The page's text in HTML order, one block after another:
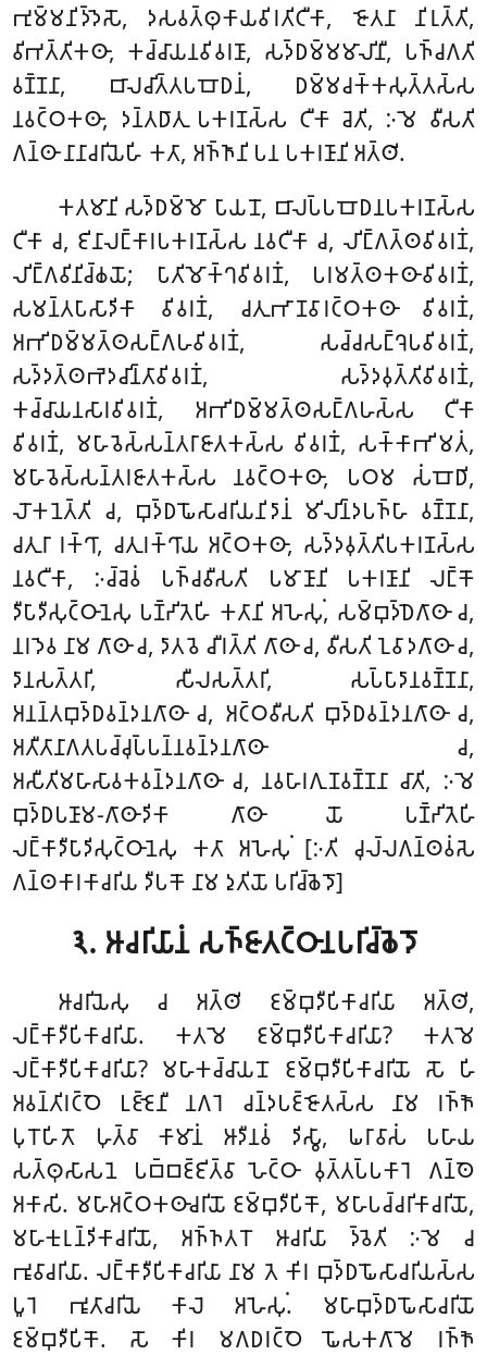
𑀪𑀼𑀫𑁆𑀫𑀦𑀺𑀤𑁆𑀤𑁂𑀲𑁄, 𑀤𑀲𑀯𑀢𑁆𑀣𑀼𑀓𑀸𑀬𑀯𑀺𑀭𑀢𑀺𑀝𑀻𑀓𑀸, 𑀚𑁄𑀢𑀦𑀸 𑀦𑀺𑀭𑀼𑀢𑁆𑀢𑀺,
𑀯𑀺𑀪𑀢𑁆𑀢𑀺𑀓𑀣𑀸, 𑀓𑀘𑁆𑀘𑀸𑀬𑀦𑀯𑀺𑀯𑀭𑀡𑀸, 𑀲𑀤𑁆𑀥𑀫𑁆𑀫𑀫𑀸𑀮𑀺𑀦𑀻, 𑀧𑀜𑁆𑀘𑀕𑀢𑀺
𑀯𑀡𑁆𑀡𑀦𑀸, 𑀩𑀸𑀮𑀘𑀺𑀢𑁆𑀢𑀧𑀩𑁄𑀥𑀦𑀁, 𑀥𑀫𑁆𑀫𑀘𑀓𑁆𑀓𑀲𑀼𑀢𑁆𑀢𑀲𑁆𑀲
𑀦𑀯𑀝𑁆𑀞𑀓𑀣𑀸, 𑀤𑀦𑁆𑀢𑀥𑀸𑀢𑀼 𑀧𑀓𑀭𑀡𑀲𑁆𑀲 𑀝𑀻𑀓𑀸 𑀘𑁂𑀢𑀺, 𑀇𑀫𑁂 𑀯𑀻𑀲𑀢𑀺
𑀕𑀦𑁆𑀣𑀸 𑀦𑀸𑀦𑀸𑀘𑀭𑀺𑀬𑁂𑀳𑀺 𑀓𑀢𑀸, 𑀅𑀜𑁆𑀜𑀸𑀦𑀺 𑀧𑀦 𑀧𑀓𑀭𑀡𑀸𑀦𑀺 𑀅𑀢𑁆𑀣𑀺.
𑀓𑀢𑀫𑀸𑀦𑀺 𑀲𑀤𑁆𑀥𑀫𑁆𑀫𑁄 𑀧𑀸𑀬𑀦𑁄, 𑀩𑀸𑀮𑀧𑁆𑀧𑀩𑁄𑀥𑀦𑀧𑀓𑀭𑀡𑀲𑁆𑀲
𑀝𑀻𑀓𑀸 𑀘, 𑀚𑀺𑀦𑀸𑀮𑀗𑁆𑀓𑀸𑀭𑀧𑀓𑀭𑀡𑀲𑁆𑀲 𑀦𑀯𑀝𑀻𑀓𑀸 𑀘, 𑀮𑀺𑀗𑁆𑀕𑀢𑁆𑀣𑀯𑀺𑀯𑀭𑀡𑀁,
𑀮𑀺𑀗𑁆𑀕𑀯𑀺𑀦𑀺𑀘𑁆𑀙𑀬𑁄; 𑀧𑀸𑀢𑀺𑀫𑁄𑀓𑁆𑀔𑀯𑀺𑀯𑀭𑀡𑀁, 𑀧𑀭𑀫𑀢𑁆𑀣𑀓𑀣𑀸𑀯𑀺𑀯𑀭𑀡𑀁,
𑀲𑀫𑀦𑁆𑀢𑀧𑀸𑀲𑀸𑀤𑀺𑀓𑀸 𑀯𑀺𑀯𑀭𑀡𑀁, 𑀘𑀢𑀼𑀪𑀸𑀡𑀯𑀸𑀭𑀝𑁆𑀞𑀓𑀣𑀸 𑀯𑀺𑀯𑀭𑀡𑀁,
𑀅𑀪𑀺𑀥𑀫𑁆𑀫𑀢𑁆𑀣𑀲𑀗𑁆𑀕𑀳𑀯𑀺𑀯𑀭𑀡𑀁, 𑀲𑀘𑁆𑀘𑀲𑀗𑁆𑀔𑁂𑀧𑀯𑀺𑀯𑀭𑀡𑀁,
𑀲𑀤𑁆𑀤𑀢𑁆𑀣𑀪𑁂𑀤𑀘𑀺𑀦𑁆𑀢𑀸𑀯𑀺𑀯𑀭𑀡𑀁, 𑀲𑀤𑁆𑀤𑀯𑀼𑀢𑁆𑀢𑀺𑀯𑀺𑀯𑀭𑀡𑀁,
𑀓𑀘𑁆𑀘𑀸𑀬𑀦𑀲𑀸𑀭𑀯𑀺𑀯𑀭𑀡𑀁, 𑀅𑀪𑀺𑀥𑀫𑁆𑀫𑀢𑁆𑀣𑀲𑀗𑁆𑀕𑀳𑀲𑁆𑀲 𑀝𑀻𑀓𑀸
𑀯𑀺𑀯𑀭𑀡𑀁, 𑀫𑀳𑀸𑀯𑁂𑀲𑁆𑀲𑀦𑁆𑀢𑀭𑀸𑀚𑀸𑀢𑀓𑀲𑁆𑀲 𑀯𑀺𑀯𑀭𑀡𑀁, 𑀲𑀓𑁆𑀓𑀸𑀪𑀺𑀫𑀢𑀁,
𑀫𑀳𑀸𑀯𑁂𑀲𑁆𑀲𑀦𑁆𑀢𑀭𑀚𑀸𑀢𑀓𑀲𑁆𑀲 𑀦𑀯𑀝𑁆𑀞𑀓𑀣𑀸, 𑀧𑀞𑀫 𑀲𑀁𑀩𑁄𑀥𑀺,
𑀮𑁄𑀓𑀦𑁂𑀢𑁆𑀢𑀺 𑀘, 𑀩𑀼𑀤𑁆𑀥𑀖𑁄𑀲𑀸𑀘𑀭𑀺𑀬𑀦𑀺𑀤𑀸𑀦𑀁 𑀫𑀺𑀮𑀺𑀦𑁆𑀤𑀧𑀜𑁆𑀳𑀸 𑀯𑀡𑁆𑀡𑀦𑀸,
𑀘𑀢𑀼𑀭𑀸 𑀭𑀓𑁆𑀔𑀸, 𑀘𑀢𑀼𑀭𑀓𑁆𑀔𑀸𑀬 𑀅𑀝𑁆𑀞𑀓𑀣𑀸, 𑀲𑀤𑁆𑀤𑀯𑀼𑀢𑁆𑀢𑀺𑀧𑀓𑀭𑀡𑀲𑁆𑀲
𑀦𑀯𑀝𑀻𑀓𑀸, 𑀇𑀘𑁆𑀘𑁂𑀯𑀁 𑀧𑀜𑁆𑀘𑀯𑀻𑀲𑀢𑀺 𑀧𑀫𑀸𑀡𑀸𑀦𑀺 𑀧𑀓𑀭𑀡𑀸𑀦𑀺 𑀮𑀗𑁆𑀓𑁄
𑀤𑀻𑀧𑀸𑀤𑀻𑀲𑀼𑀝𑁆𑀞𑀸𑀦𑁂𑀲𑀼 𑀧𑀡𑁆𑀟𑀺𑀢𑁂𑀳𑀺 𑀓𑀢𑀸𑀦𑀺 𑀅𑀳𑁂𑀲𑀼𑀁, 𑀲𑀫𑁆𑀩𑀼𑀤𑁆𑀥𑁂𑀕𑀸𑀣𑀸 𑀘,
𑀦𑀭𑀤𑁂𑀯 𑀦𑀸𑀫 𑀕𑀸𑀣𑀸 𑀘, 𑀤𑀸𑀢𑀯𑁂 𑀘𑀻𑀭𑀢𑁆𑀢𑀺 𑀕𑀸𑀣𑀸 𑀘, 𑀯𑀻𑀲𑀢𑀺 𑀑𑀯𑀸𑀤𑀕𑀸𑀣𑀸 𑀘,
𑀤𑀸𑀦𑀲𑀢𑁆𑀢𑀭𑀺, 𑀲𑀻𑀮𑀲𑀢𑁆𑀢𑀭𑀺, 𑀲𑀧𑁆𑀧𑀸𑀤𑀸𑀦𑀯𑀡𑁆𑀡𑀦𑀸,
𑀅𑀦𑀦𑁆𑀢𑀩𑀼𑀤𑁆𑀥𑀯𑀦𑁆𑀤𑀦𑀕𑀸𑀣𑀸 𑀘, 𑀅𑀝𑁆𑀞𑀯𑀻𑀲𑀢𑀺 𑀩𑀼𑀤𑁆𑀥𑀯𑀦𑁆𑀤𑀦𑀕𑀸𑀣𑀸 𑀘,
𑀅𑀢𑀻𑀢𑀸𑀦𑀸𑀕𑀢𑀧𑀘𑁆𑀘𑀼𑀧𑁆𑀧𑀦𑁆𑀦𑀯𑀦𑁆𑀤𑀦𑀕𑀸𑀣𑀸 𑀘,
𑀅𑀲𑀻𑀢𑀺𑀫𑀳𑀸𑀲𑀸𑀯𑀓𑀯𑀦𑁆𑀤𑀦𑀕𑀸𑀣𑀸 𑀘, 𑀦𑀯𑀳𑀸𑀭𑀕𑀼𑀡𑀯𑀡𑁆𑀡𑀦𑀸 𑀘𑀸𑀢𑀺, 𑀇𑀫𑁂
𑀩𑀼𑀤𑁆𑀥𑀧𑀡𑀸𑀫-𑀕𑀸𑀣𑀸𑀤𑀺𑀓𑀸 𑀕𑀸𑀣𑀸 𑀬𑁄 𑀧𑀡𑁆𑀟𑀺𑀢𑁂𑀳𑀺
𑀮𑀗𑁆𑀓𑀸𑀤𑀻𑀧𑀸𑀤𑀺𑀲𑀼𑀝𑁆𑀞𑀸𑀦𑁂𑀲𑀼 𑀓𑀢𑀸 𑀅𑀳𑁂𑀲𑀼𑀁 [𑀇𑀢𑀺 𑀘𑀼𑀮𑁆𑀮𑀕𑀦𑁆𑀣𑀯𑀁𑀲𑁂
𑀕𑀦𑁆𑀣𑀓𑀸𑀭𑀓𑀸𑀘𑀭𑀺𑀬 𑀤𑀻𑀧𑀓𑁄 𑀦𑀸𑀫 𑀤𑀼𑀢𑀺𑀬𑁄 𑀧𑀭𑀺𑀘𑁆𑀙𑁂𑀤𑁄]
𑁩. 𑀆𑀘𑀭𑀺𑀬𑀸𑀦𑀁 𑀲𑀜𑁆𑀚𑀸𑀢𑀝𑁆𑀞𑀸𑀦𑀧𑀭𑀺𑀘𑁆𑀙𑁂𑀤𑁄
𑀆𑀘𑀭𑀺𑀬𑁂𑀲𑀼 𑀘 𑀅𑀢𑁆𑀣𑀺 𑀚𑀫𑁆𑀩𑀼𑀤𑀻𑀧𑀺𑀓𑀸𑀘𑀭𑀺𑀬𑀸 𑀅𑀢𑁆𑀣𑀺,
𑀮𑀗𑁆𑀓𑀸𑀤𑀻𑀧𑀺𑀓𑀸𑀘𑀭𑀺𑀬𑀸. 𑀓𑀢𑀫𑁂 𑀚𑀫𑁆𑀩𑀼𑀤𑀻𑀧𑀺𑀓𑀸𑀘𑀭𑀺𑀬𑀸? 𑀓𑀢𑀫𑁂
𑀮𑀗𑁆𑀓𑀸𑀤𑀻𑀧𑀺𑀓𑀸𑀘𑀭𑀺𑀬𑀸? 𑀫𑀳𑀸𑀓𑀘𑁆𑀘𑀸𑀬𑀦𑁄 𑀚𑀫𑁆𑀩𑀼𑀤𑀻𑀧𑀺𑀓𑀸𑀘𑀭𑀺𑀬𑁄 𑀲𑁄 𑀳𑀺
𑀅𑀯𑀦𑁆𑀢𑀺𑀭𑀝𑁆𑀞𑁂 𑀉𑀚𑁆𑀚𑁂𑀦𑀻 𑀦𑀕𑀭𑁂 𑀘𑀦𑁆𑀤𑀧𑀚𑁆𑀚𑁄𑀢𑀲𑁆𑀲 𑀦𑀸𑀫 𑀭𑀜𑁆𑀜𑁄
𑀧𑀼𑀭𑁄𑀳𑀺𑀢𑁄 𑀳𑀼𑀢𑁆𑀯𑀸 𑀓𑀸𑀫𑀸𑀦𑀁 𑀆𑀤𑀻𑀦𑀯𑀁 𑀤𑀺𑀲𑁆𑀯𑀸, 𑀖𑀭𑀸𑀯𑀸𑀲𑀁 𑀧𑀳𑀸𑀬
𑀲𑀢𑁆𑀣𑀼𑀲𑀸𑀲𑀦𑁂 𑀧𑀩𑁆𑀩𑀚𑁆𑀚𑀺𑀢𑁆𑀯𑀸 𑀳𑁂𑀝𑁆𑀞𑀸 𑀯𑀼𑀢𑁆𑀢𑀧𑁆𑀧𑀓𑀸𑀭𑁂 𑀕𑀦𑁆𑀣𑁂
𑀅𑀓𑀸𑀲𑀺. 𑀫𑀳𑀸𑀅𑀝𑁆𑀞𑀓𑀣𑀸𑀘𑀭𑀺𑀬𑁄 𑀚𑀫𑁆𑀩𑀼𑀤𑀻𑀧𑀺𑀓𑁄, 𑀫𑀳𑀸𑀧𑀘𑁆𑀘𑀭𑀺𑀓𑀸𑀘𑀭𑀺𑀬𑁄,
𑀫𑀳𑀸𑀓𑀼𑀭𑀼𑀦𑁆𑀤𑀺𑀓𑀸𑀘𑀭𑀺𑀬𑁄, 𑀅𑀜𑁆𑀜𑀢𑀭𑁄 𑀆𑀘𑀭𑀺𑀬𑀸 𑀤𑁆𑀯𑁂𑀢𑀺 𑀇𑀫𑁂 𑀘
𑀪𑀽𑀯𑀸𑀘𑀭𑀺𑀬𑀸. 𑀮𑀗𑁆𑀓𑀸𑀤𑀻𑀧𑀺𑀓𑀸𑀘𑀭𑀺𑀬𑀸 𑀦𑀸𑀫 𑀢𑁂 𑀓𑀺𑀭 𑀩𑀼𑀤𑁆𑀥𑀖𑁄𑀲𑀸𑀘𑀭𑀺𑀬𑀲𑁆𑀲
𑀧𑀽𑀭𑁂 𑀪𑀽𑀢𑀸𑀘𑀭𑀺𑀬𑁂 𑀓𑀸𑀮𑁂 𑀅𑀳𑁂𑀲𑀼𑀁. 𑀫𑀳𑀸𑀩𑀼𑀤𑁆𑀥𑀖𑁄𑀲𑀸𑀘𑀭𑀺𑀬𑁄
𑀚𑀫𑁆𑀩𑀼𑀤𑀻𑀧𑀺𑀓𑁄. 𑀲𑁄 𑀓𑀺𑀭 𑀫𑀕𑀥𑀭𑀝𑁆𑀞𑁂 𑀖𑁄𑀲𑀓𑀕𑀸𑀫𑁂 𑀭𑀜𑁆𑀜𑁄